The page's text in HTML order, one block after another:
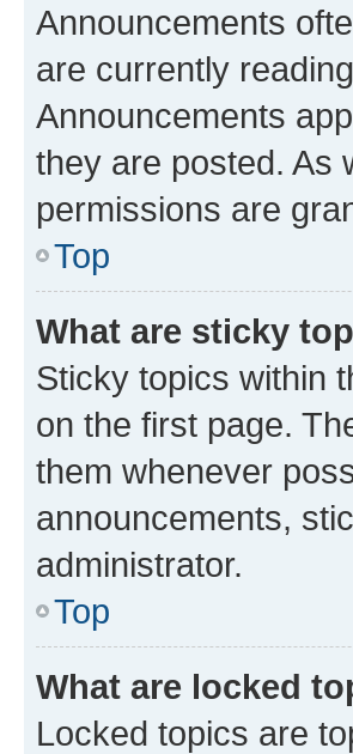
Announcements
are currently
Announcements
they are posted. As
permissions are
Top
What are sticky
Sticky topics within
on the first page.
them whenever
announcements,
administrator.
Top
What are locked
Locked topics are